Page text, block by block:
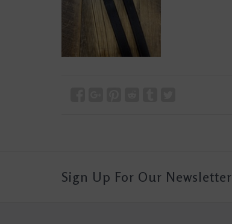
Sign Up For Our Newsletter